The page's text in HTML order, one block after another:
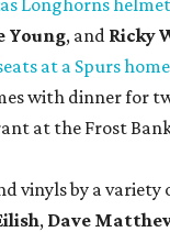
Young, and Ricky
at a Spurs
with dinner for
at the Frost
vinyls by a variety
, Dave Matt